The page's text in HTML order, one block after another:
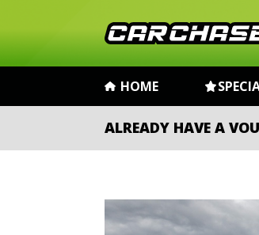
HOME
ALREADY HAVE A